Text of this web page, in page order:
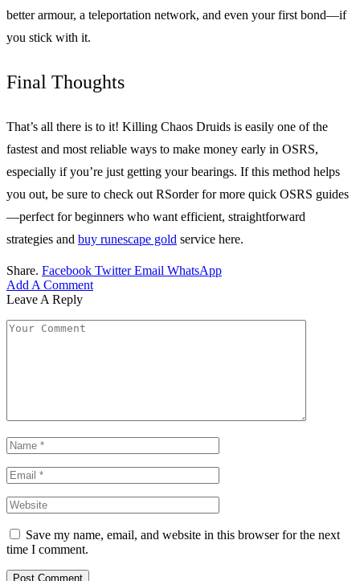
better armour, a teleportation network, and even your first bond—if
you stick with it.
Final Thoughts
That’s all there is to it! Killing Chaos Druids is easily one of the
fastest and most reliable ways to make money early in OSRS,
especially if you’re just getting your bearings. If this method helps
you out, be sure to check out RSorder for more quick OSRS guides
—perfect for beginners who want efficient, straightforward
strategies and buy runescape gold service here.
Share. Facebook Twitter Email WhatsApp
Add A Comment
Leave A Reply
Save my name, email, and website in this browser for the next
time I comment.